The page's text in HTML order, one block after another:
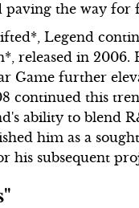
the way for
Legend
released in
Game further
continued this
ability to blend
him as a
his subsequent